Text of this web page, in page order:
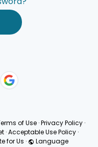
of Use ·Privacy Policy ·
· Acceptable Use Policy ·
for Us · Language